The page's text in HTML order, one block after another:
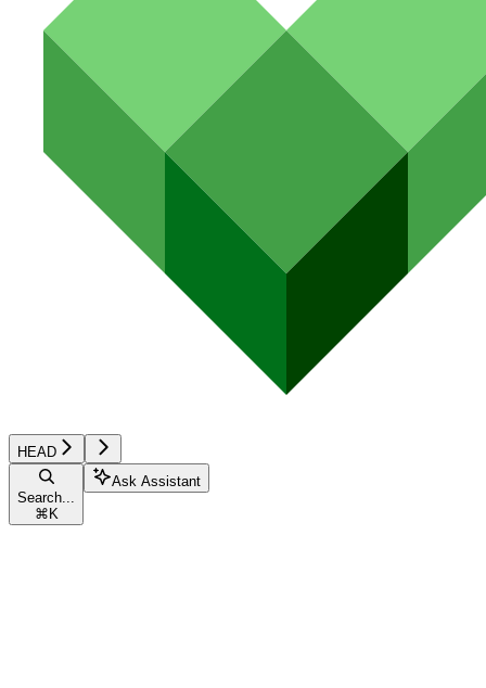
HEAD
Search...
⌘ K
Ask Assistant